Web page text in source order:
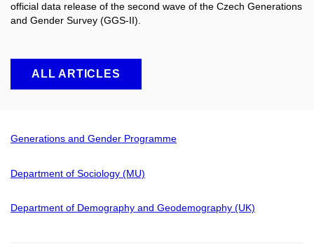
official data release of the second wave of the Czech Generations
and Gender Survey (GGS-II).
ALL ARTICLES
Generations and Gender Programme
Department of Sociology (MU)
Department of Demography and Geodemography (UK)